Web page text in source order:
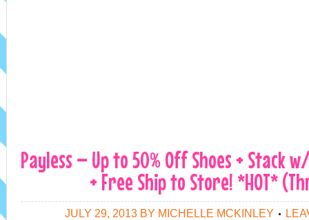
Payless – Up to 50% Off Shoes + Stack
+ Free Ship to Store! *HOT*
JULY 29, 2013 BY MICHELLE MCKINLEY